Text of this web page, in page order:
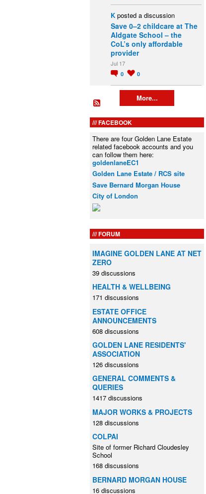
K posted a discussion
Save 0–2 childcare at The
Aldgate School – the
CoL’s only affordable
provider
Jul 17
0 0
More...
FACEBOOK
There are four Golden Lane Estate
related facebook accounts and you
can follow them here:
goldenlaneEC1
Golden Lane Estate / RCS site
Save Bernard Morgan House
City of London
FORUM
IMAGINE GOLDEN LANE AT NET
ZERO
39 discussions
HEALTH & WELLBEING
171 discussions
ESTATE OFFICE
ANNOUNCEMENTS
608 discussions
GOLDEN LANE RESIDENTS'
ASSOCIATION
126 discussions
GENERAL COMMENTS &
QUERIES
1417 discussions
MAJOR WORKS & PROJECTS
128 discussions
COLPAI
Site of former Richard Cloudesley
School
168 discussions
BERNARD MORGAN HOUSE
16 discussions